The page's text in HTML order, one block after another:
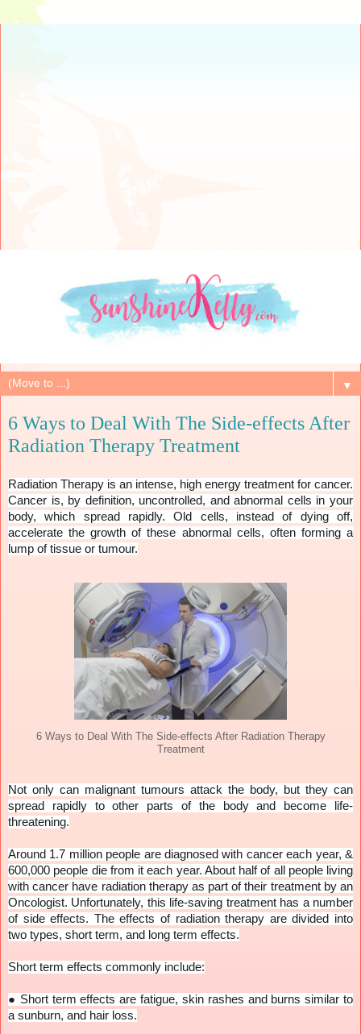
▼
6 Ways to Deal With The Side-effects After
Radiation Therapy Treatment
Radiation Therapy is an intense, high energy treatment for cancer.
Cancer is, by definition, uncontrolled, and abnormal cells in your
body, which spread rapidly. Old cells, instead of dying off,
accelerate the growth of these abnormal cells, often forming a
lump of tissue or tumour.
6 Ways to Deal With The Side-effects After Radiation Therapy
Treatment
Not only can malignant tumours attack the body, but they can
spread rapidly to other parts of the body and become life-
threatening.
Around 1.7 million people are diagnosed with cancer each year, &
600,000 people die from it each year. About half of all people living
with cancer have radiation therapy as part of their treatment by an
Oncologist. Unfortunately, this life-saving treatment has a number
of side effects. The effects of radiation therapy are divided into
two types, short term, and long term effects.
Short term effects commonly include:
● Short term effects are fatigue, skin rashes and burns similar to
a sunburn, and hair loss.